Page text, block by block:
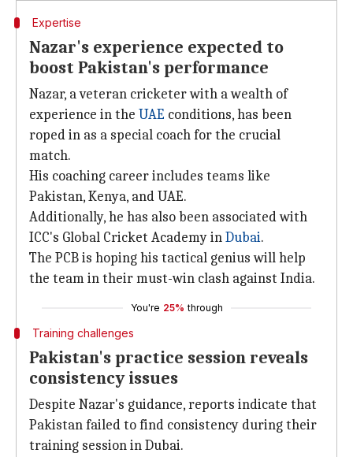
Expertise
Nazar's experience expected to
boost Pakistan's performance
Nazar, a veteran cricketer with a wealth of
experience in the UAE conditions, has been
roped in as a special coach for the crucial
match.
His coaching career includes teams like
Pakistan, Kenya, and UAE.
Additionally, he has also been associated with
ICC's Global Cricket Academy inDubai.
The PCB is hoping his tactical genius will help
the team in their must-win clash against India.
You're 25% through
Training challenges
Pakistan's practice session reveals
consistency issues
Despite Nazar's guidance, reports indicate that
Pakistan failed to find consistency during their
training session in Dubai.